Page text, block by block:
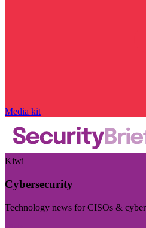
Media kit
Kiwi
Cybersecurity
Technology news for CISOs &